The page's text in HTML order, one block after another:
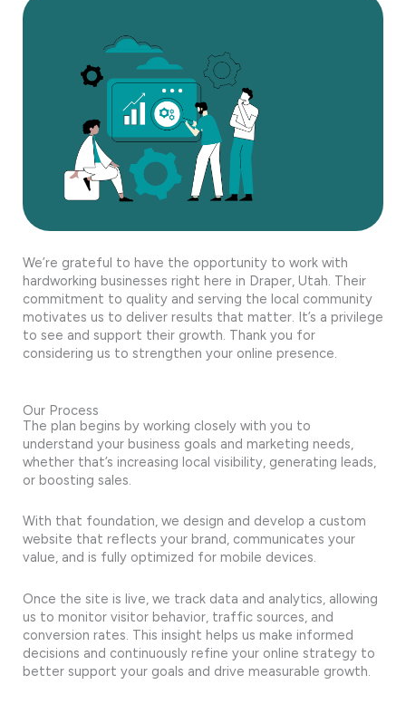
We’re grateful to have the opportunity to work with
hardworking businesses right here in Draper, Utah. Their
commitment to quality and serving the local community
motivates us to deliver results that matter. It’s a privilege
to see and support their growth. Thank you for
considering us to strengthen your online presence.
Our Process
The plan begins by working closely with you to
understand your business goals and marketing needs,
whether that’s increasing local visibility, generating leads,
or boosting sales.
With that foundation, we design and develop a custom
website that reflects your brand, communicates your
value, and is fully optimized for mobile devices.
Once the site is live, we track data and analytics, allowing
us to monitor visitor behavior, traffic sources, and
conversion rates. This insight helps us make informed
decisions and continuously refine your online strategy to
better support your goals and drive measurable growth.